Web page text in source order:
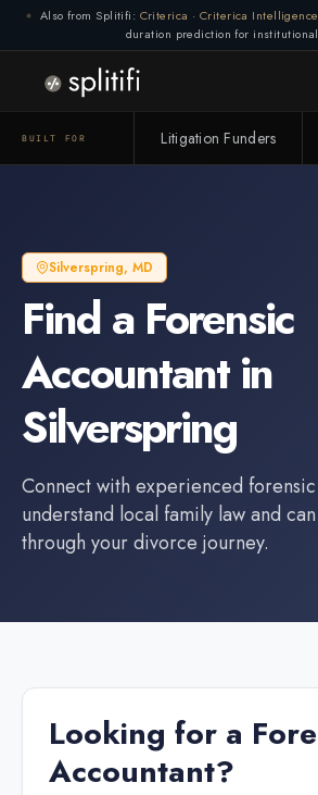
Also from Splitifi: Criterica · Criterica Intelligence
duration prediction for
BUILT FOR Litigation Funders
Silverspring, MD
Find a Forensic
Accountantin
Silverspring
Connect with experienced
understand local family law and
through your divorce journey.
Looking for a
Accountant?